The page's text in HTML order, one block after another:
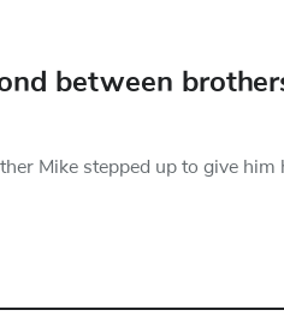
between
Mike stepped up to give him